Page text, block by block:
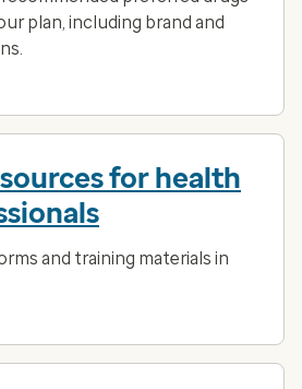
plan, including brand and
for health
and training materials in